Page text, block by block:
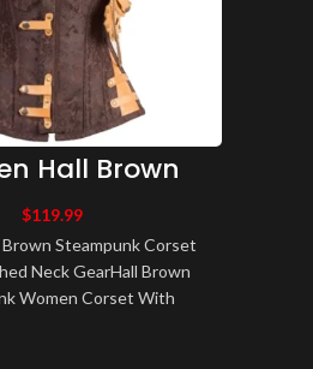
Hall Brown
Corset
Neck
Gear
$119.99
Steampunk Corset
Neck GearHall Brown
Women Corset With